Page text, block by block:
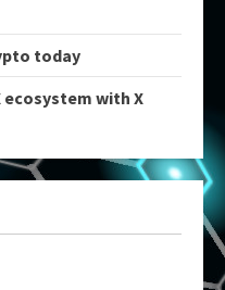
today
ecosystem with X